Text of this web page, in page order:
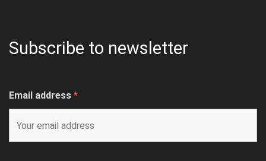
Subscribe to newsletter
Email address *